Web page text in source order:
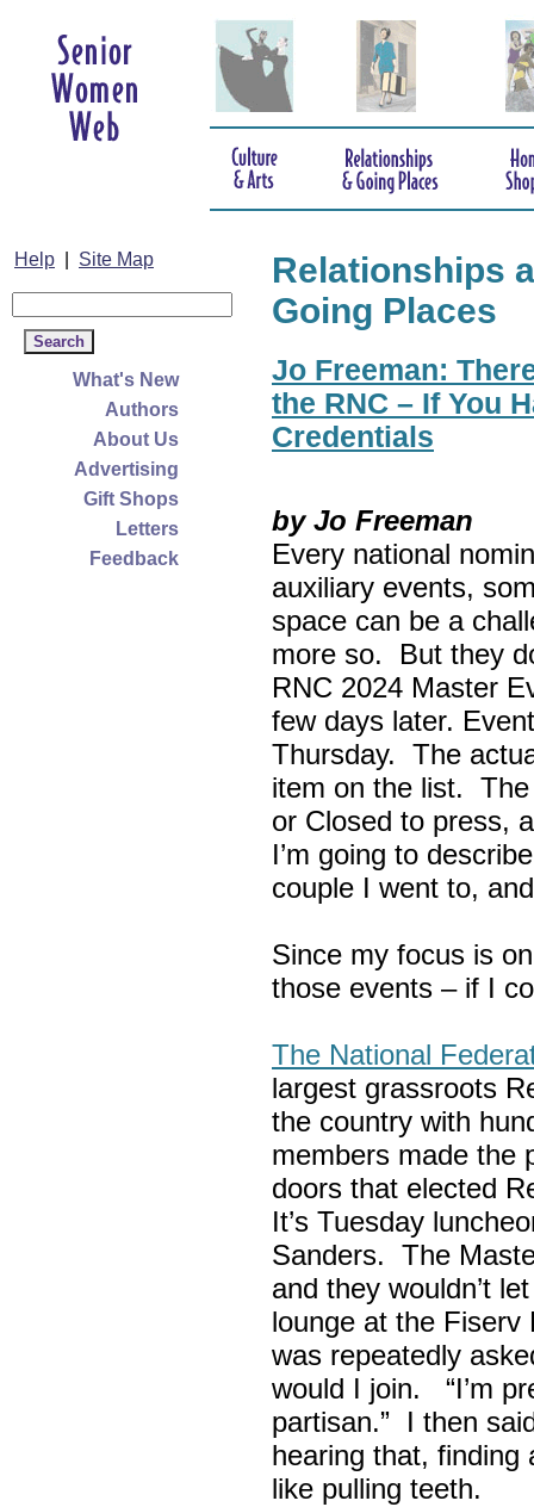
Help Site Map
What's New
Authors
About Us
Advertising
Gift Shops
Letters
Feedback
Relationships
Going Places
Jo Freeman:
the RNC – If You
Credentials
by Jo Freeman
Every national
auxiliary events,
space can be a
more so. But they
RNC 2024 Master
few days later.
Thursday. The
item on the list.
or Closed to press,
I’m going to
couple I went to,
Since my focus is
those events – if I
The National
largest grassroots
the country with
members made the
doors that elected
It’s Tuesday
Sanders. The
and they wouldn’t
lounge at the Fiserv
was repeatedly
would I join. “I’m
partisan.” I then
hearing that, finding
like pulling teeth.